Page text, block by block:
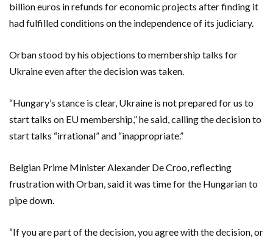
billion euros in refunds for economic projects after finding it
had fulfilled conditions on the independence of its judiciary.
Orban stood by his objections to membership talks for
Ukraine even after the decision was taken.
“Hungary’s stance is clear, Ukraine is not prepared for us to
start talks on EU membership,” he said, calling the decision to
start talks “irrational” and “inappropriate.”
Belgian Prime Minister Alexander De Croo, reflecting
frustration with Orban, said it was time for the Hungarian to
pipe down.
“If you are part of the decision, you agree with the decision, or